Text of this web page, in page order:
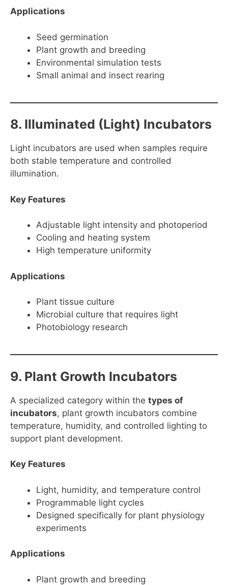
Applications
Seed germination
Plant growth and breeding
Environmental simulation tests
Small animal and insect rearing
8. Illuminated (Light) Incubators
Light incubators are used when samples require
both stable temperature and controlled
illumination.
Key Features
Adjustable light intensity and photoperiod
Cooling and heating system
High temperature uniformity
Applications
Plant tissue culture
Microbial culture that requires light
Photobiology research
9. Plant Growth Incubators
A specialized category within the types of
incubators, plant growth incubators combine
temperature, humidity, and controlled lighting to
support plant development.
Key Features
Light, humidity, and temperature control
Programmable light cycles
Designed specifically for plant physiology
experiments
Applications
Plant growth and breeding